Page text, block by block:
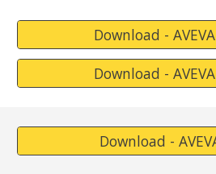
Download -
Download -
Download -